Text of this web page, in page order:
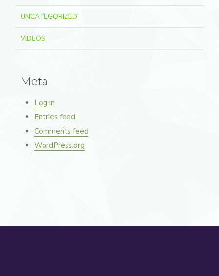
UNCATEGORIZED
VIDEOS
Meta
Log in
Entries feed
Comments feed
WordPress.org